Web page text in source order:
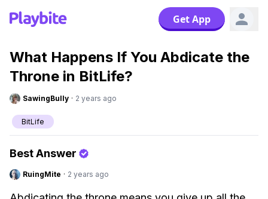
Get App
What Happens If You Abdicate the
Throne in BitLife?
SawingBully · 2 years ago
BitLife
Best Answer
RuingMite · 2 years ago